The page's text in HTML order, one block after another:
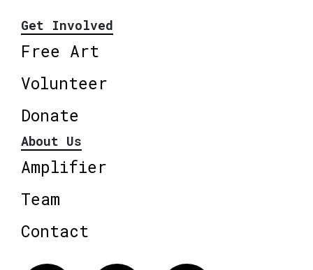
Get Involved
Free Art
Volunteer
Donate
About Us
Amplifier
Team
Contact